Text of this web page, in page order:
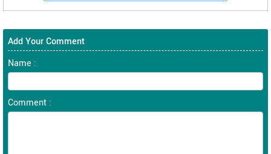
Add Your Comment
Name :
Comment :